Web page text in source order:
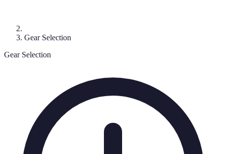
Gear Selection
Gear Selection